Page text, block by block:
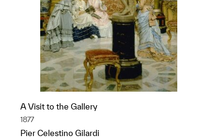
A Visit to the Gallery
1877
Pier Celestino Gilardi